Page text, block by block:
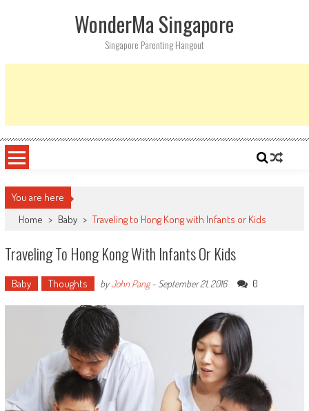
WonderMa Singapore
Singapore Parenting Hangout
You are here
Home > Baby > Traveling to Hong Kong with Infants or Kids
Traveling To Hong Kong With Infants Or Kids
Baby Thoughts byJohn Pang- September 21, 2016 0